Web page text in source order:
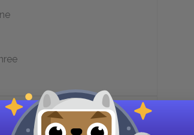
has her first affair?